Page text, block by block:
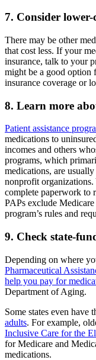
7. Consider
There may be other
that cost less. If your
insurance, talk to your
might be a good option
insurance coverage or
8. Learn more
Patient assistance
medications to
incomes and others
programs, which
medications, are
nonprofit organizations.
complete paperwork to
PAPs exclude
program’s rules and
9. Check state-
Depending on where
Pharmaceutical
help you pay for
Department of Aging.
Some states even have
adults. For example,
Inclusive Care for the
for Medicare and
medications.